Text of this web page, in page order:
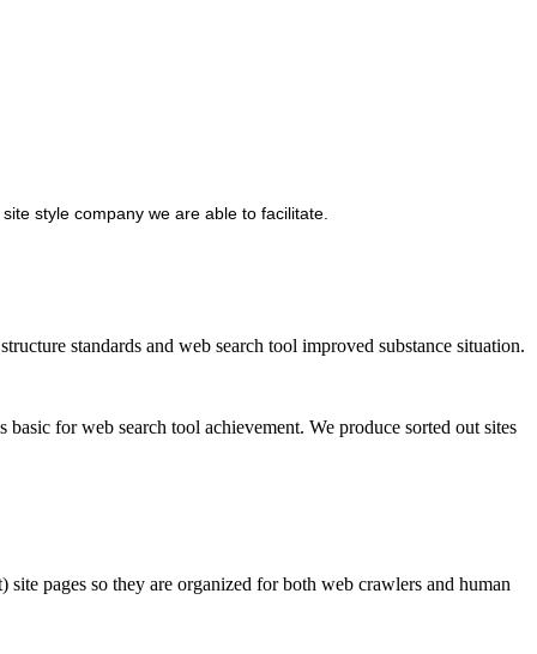
style company we are able to facilitate.
standards and web search tool improved substance situation.
for web search tool achievement. We produce sorted out sites
pages so they are organized for both web crawlers and human